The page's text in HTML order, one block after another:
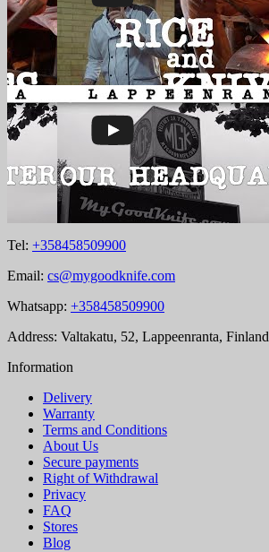
Tel: +358458509900
Email: cs@mygoodknife.com
Whatsapp: +358458509900
Address: Valtakatu, 52, Lappeenranta, Finland
Information
Delivery
Warranty
Terms and Conditions
About Us
Secure payments
Right of Withdrawal
Privacy
FAQ
Stores
Blog